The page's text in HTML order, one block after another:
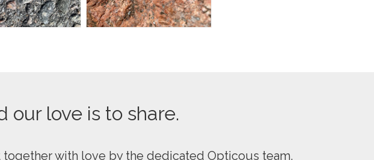
our love is to share.
with love by the dedicated Opticous team.